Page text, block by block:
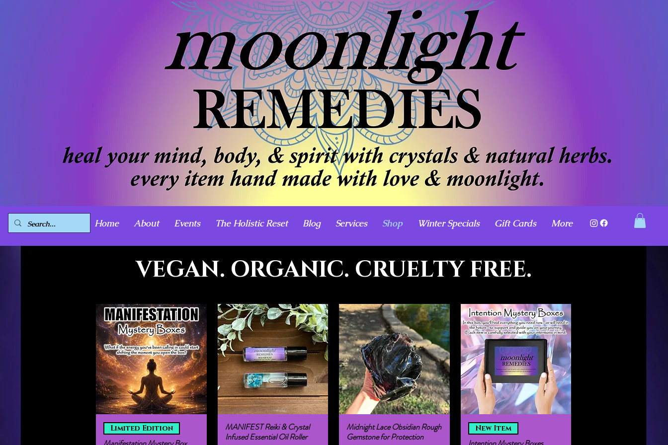
Home About Events The Holistic Reset Blog Services Shop Winter Specials Gift Cards More
VEGAN. ORGANIC. CRUELTY FREE.
Quick View
Limited Edition Quick View
MANIFEST Reiki & Crystal
Infused Essential Oil Roller
Quick View
Midnight Lace Obsidian Rough
Gemstone for Protection
Quick View
New Item